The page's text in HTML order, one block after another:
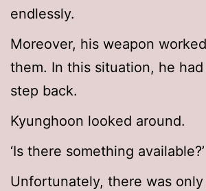
endlessly.
Moreover, his weapon
them. In this situation, he
step back.
Kyunghoon looked around.
‘Is there something available?’
Unfortunately, there was